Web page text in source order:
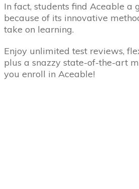
In fact, students find Aceable a
because of its innovative
take on learning.
Enjoy unlimited test reviews,
plus a snazzy state-of-the-art
you enroll in Aceable!